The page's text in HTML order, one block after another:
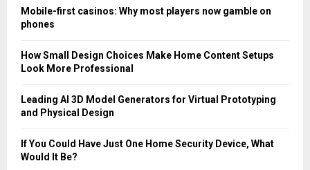
o
r
Mobile-first casinos: Why most players now gamble on
phones
How Small Design Choices Make Home Content Setups
Look More Professional
Leading AI 3D Model Generators for Virtual Prototyping
and Physical Design
If You Could Have Just One Home Security Device, What
Would It Be?